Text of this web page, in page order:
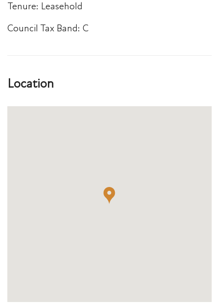
Tenure: Leasehold
Council Tax Band: C
Location